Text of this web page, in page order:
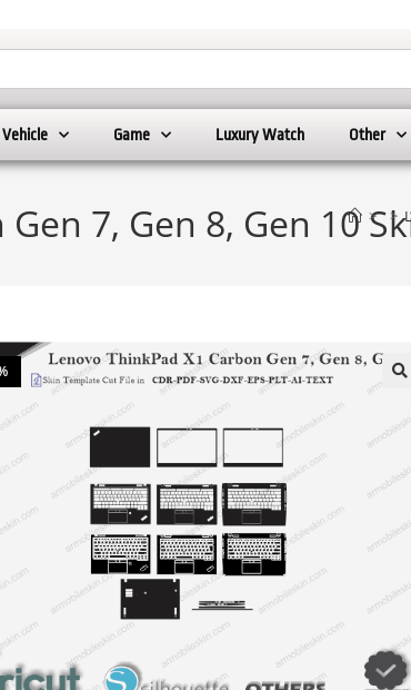
Vehicle Game Luxury Watch Other
7, Gen 8, Gen 10> >